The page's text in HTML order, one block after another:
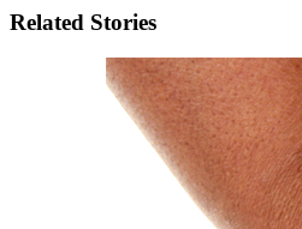
Related Stories